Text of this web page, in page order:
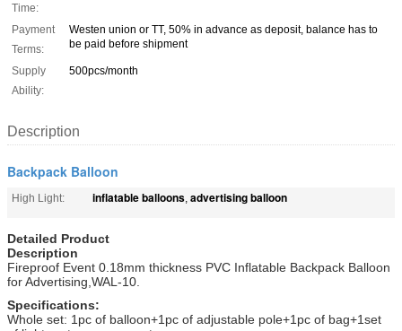
Time:
Payment
Terms:
Westen union or TT, 50% in advance as deposit, balance has to
be paid before shipment
Supply
Ability:
500pcs/month
Description
Backpack Balloon
High Light: inflatable balloons, advertising balloon
Detailed Product
Description
Fireproof Event 0.18mm thickness PVC Inflatable Backpack Balloon
for Advertising,WAL-10.
Specifications:
Whole set: 1pc of balloon+1pc of adjustable pole+1pc of bag+1set